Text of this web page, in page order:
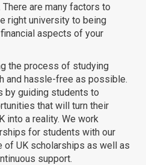
are many factors to
right university to being
aspects of your
the process of studying
and hassle-free as possible.
by guiding students to
that will turn their
into a reality. We work
for students with our
of UK scholarships as well as
support.